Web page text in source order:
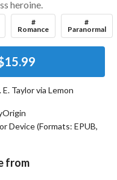
heroine.
#
Romance
#
Paranormal
E. Taylorvia Lemon
Device (Formats: EPUB,
from